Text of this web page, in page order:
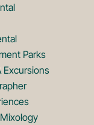
Parks
Excursions